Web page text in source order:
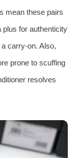
mean these pairs
plus for authenticity
carry‑on. Also,
prone to scuffing
resolves